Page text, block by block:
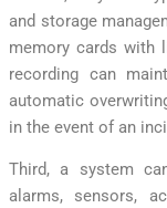
and storage
memory cards with
recording can
automatic
in the event of an
Third, a system
alarms, sensors,